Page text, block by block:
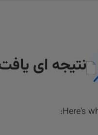
نتیجه ای
Here's